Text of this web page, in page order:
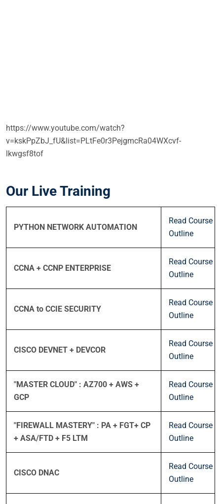
https://www.youtube.com/watch?
v=kskPpZbJ_fU&list=PLtFe0r3PejgmcRa04WXcvf-
lkwgsf8tof
Our Live Training
PYTHON NETWORK AUTOMATION
Read Course
Outline
CCNA + CCNP ENTERPRISE
Read Course
Outline
CCNA to CCIE SECURITY
Read Course
Outline
CISCO DEVNET + DEVCOR
Read Course
Outline
"MASTER CLOUD" : AZ700 + AWS +
GCP
Read Course
Outline
"FIREWALL MASTERY" : PA + FGT+ CP
+ ASA/FTD + F5 LTM
Read Course
Outline
CISCO DNAC
Read Course
Outline